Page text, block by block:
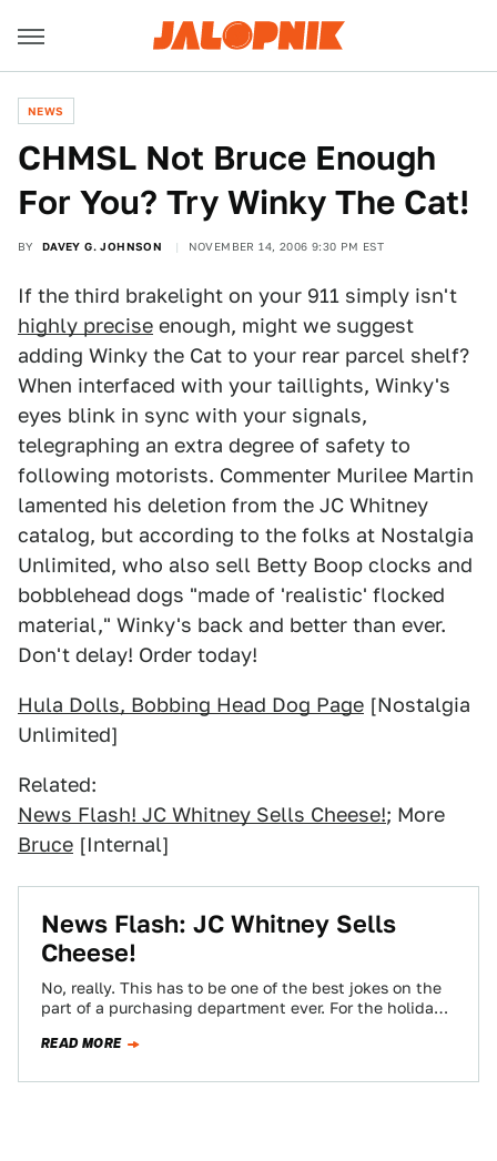
NEWS
CHMSL Not Bruce Enough
For You? Try Winky The Cat!
BY DAVEY G. JOHNSON NOVEMBER 14, 2006 9:30 PM EST
If the third brakelight on your 911 simply isn't
highly precise enough, might we suggest
adding Winky the Cat to your rear parcel shelf?
When interfaced with your taillights, Winky's
eyes blink in sync with your signals,
telegraphing an extra degree of safety to
following motorists. Commenter Murilee Martin
lamented his deletion from the JC Whitney
catalog, but according to the folks at Nostalgia
Unlimited, who also sell Betty Boop clocks and
bobblehead dogs "made of 'realistic' flocked
material," Winky's back and better than ever.
Don't delay! Order today!
Hula Dolls, Bobbing Head Dog Page [Nostalgia
Unlimited]
Related:
News Flash! JC Whitney Sells Cheese!; More
Bruce [Internal]
News Flash: JC Whitney Sells
Cheese!
No, really. This has to be one of the best jokes on the
part of a purchasing department ever. For the holidays,
READ MORE